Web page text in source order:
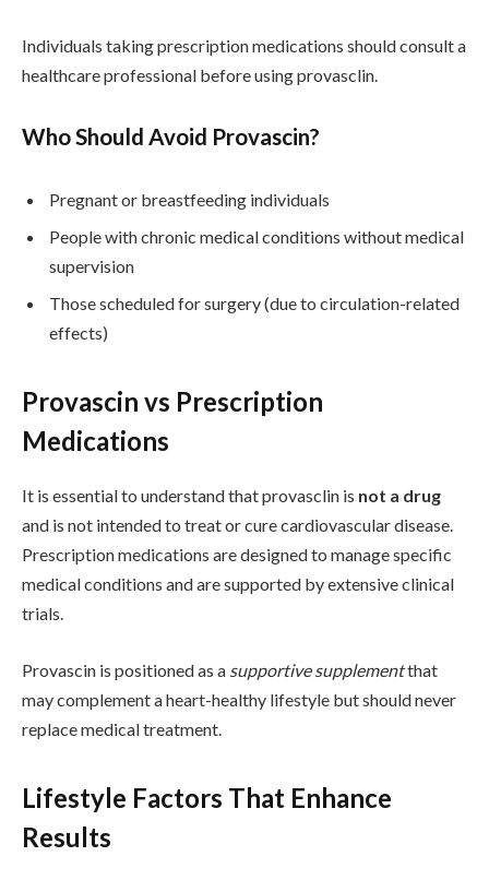
Individuals taking prescription medications should consult a
healthcare professional before using provasclin.
Who Should Avoid Provascin?
Pregnant or breastfeeding individuals
People with chronic medical conditions without medical
supervision
Those scheduled for surgery (due to circulation-related
effects)
Provascin vs Prescription
Medications
It is essential to understand that provasclin is not a drug
and is not intended to treat or cure cardiovascular disease.
Prescription medications are designed to manage specific
medical conditions and are supported by extensive clinical
trials.
Provascin is positioned as a supportive supplementthat
may complement a heart-healthy lifestyle but should never
replace medical treatment.
Lifestyle Factors That Enhance
Results